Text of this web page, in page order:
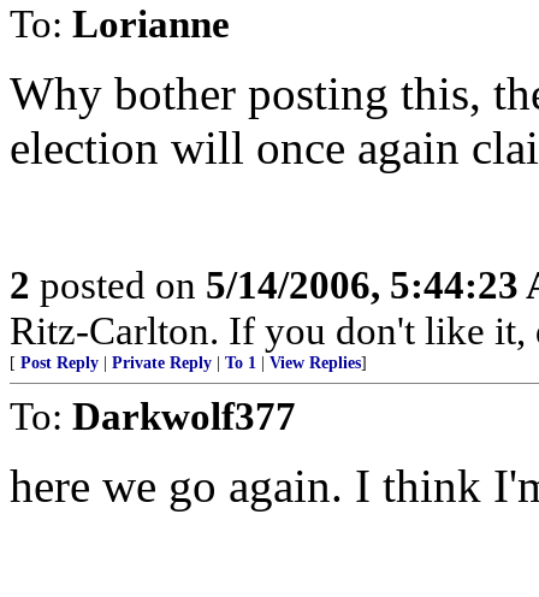
To: Lorianne
Why bother posting this,
election will once again
2 posted on 5/14/2006, 5:44:23
Ritz-Carlton. If you don't like it,
[ Post Reply Private Reply To 1 View Replies]
To: Darkwolf377
here we go again. I think